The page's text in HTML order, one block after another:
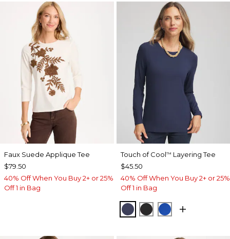
Faux Suede Applique Tee
$79.50
40% Off When You Buy 2+ or 25%
Off 1 in Bag
Touch of Cool™ Layering Tee
$45.50
40% Off When You Buy 2+ or 25%
Off 1 in Bag
PASSPORT BLUE
BLACKPLANETARY